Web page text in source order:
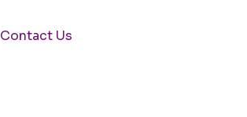
Contact Us